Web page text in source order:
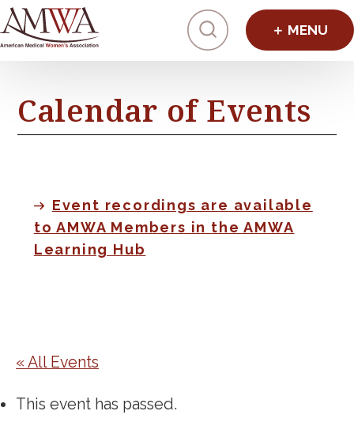
Click to
Calendar of Events
Event recordings are available
to AMWA Members in the AMWA
Learning Hub
« All Events
This event has passed.